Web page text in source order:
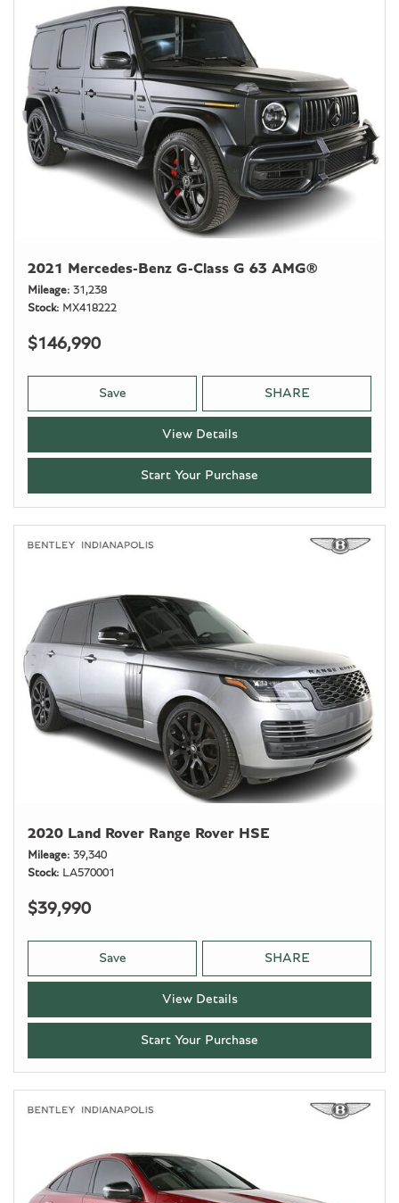
2021 Mercedes-Benz G-Class G 63 AMG®
Mileage 31,238
Stock
MX418222
$146,990
Save SHARE
View Details
Start Your Purchase
2020 Land Rover Range Rover HSE
Mileage 39,340
Stock
LA570001
$39,990
Save SHARE
View Details
Start Your Purchase